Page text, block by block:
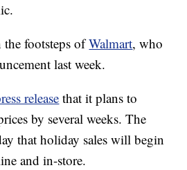
the footsteps ofWalmart, who
last week.
release that it plans to
by several weeks. The
that holiday sales will begin
and in-store.